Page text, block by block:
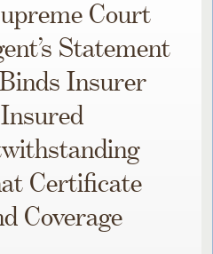
Court
Statement
Insurer
Certificate
Coverage